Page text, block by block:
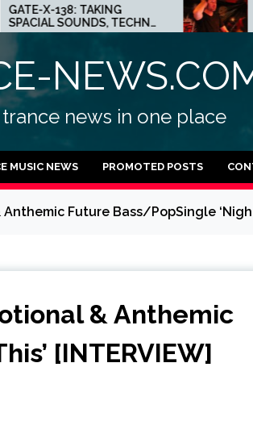
ED.E INTERVIEW: THE
MINNEAPOLIS SCENE
CRAZY PLACE FOR
news in one place
MUSIC NEWS PROMOTED POSTS
Future Bass/PopSingle
& Anthemic
[INTERVIEW]